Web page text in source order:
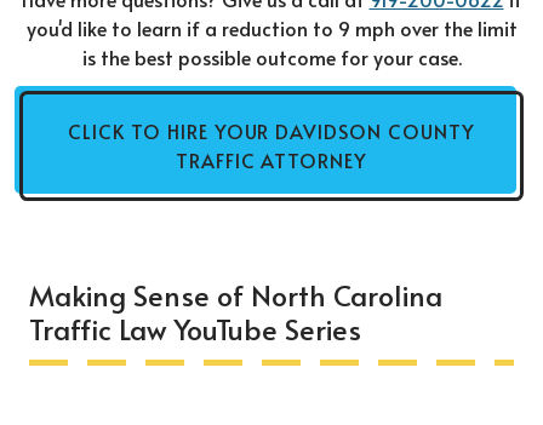
you'd like to learn if a reduction to 9 mph over the limit
is the best possible outcome for your case.
CLICK TO HIRE YOUR DAVIDSON COUNTY
TRAFFIC ATTORNEY
Making Sense of North Carolina
Traffic Law YouTube Series